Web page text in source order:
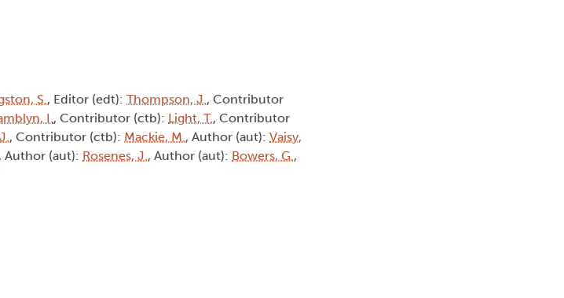
S., Editor (edt): Thompson, J., Contributor
I., Contributor (ctb): Light, T., Contributor
, Contributor (ctb): Mackie, M., Author (aut): Vaisy,
, Author (aut): Rosenes, J., Author (aut): Bowers, G.,